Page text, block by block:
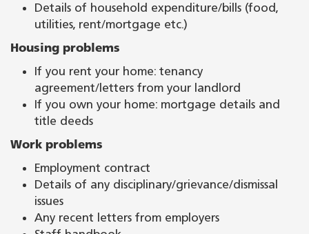
Details of household expenditure/bills (food,
utilities, rent/mortgage etc.)
Housing problems
If you rent your home: tenancy
agreement/letters from your landlord
If you own your home: mortgage details and
title deeds
Work problems
Employment contract
Details of any disciplinary/grievance/dismissal
issues
Any recent letters from employers